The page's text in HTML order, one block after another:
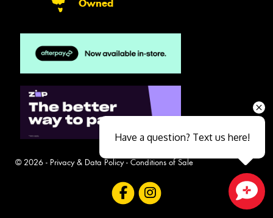
Owned
© 2026 - Privacy & Data Policy- Conditions of Sale
Close sales faster
Have a question? Text us here!